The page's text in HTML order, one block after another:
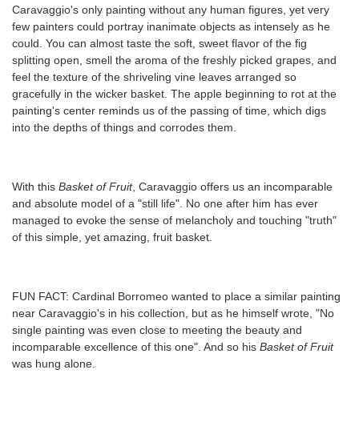
Caravaggio's only painting without any human figures, yet very
few painters could portray inanimate objects as intensely as he
could. You can almost taste the soft, sweet flavor of the fig
splitting open, smell the aroma of the freshly picked grapes, and
feel the texture of the shriveling vine leaves arranged so
gracefully in the wicker basket. The apple beginning to rot at the
painting's center reminds us of the passing of time, which digs
into the depths of things and corrodes them.
With this Basket of Fruit, Caravaggio offers us an incomparable
and absolute model of a "still life". No one after him has ever
managed to evoke the sense of melancholy and touching "truth"
of this simple, yet amazing, fruit basket.
FUN FACT: Cardinal Borromeo wanted to place a similar painting
near Caravaggio's in his collection, but as he himself wrote, "No
single painting was even close to meeting the beauty and
incomparable excellence of this one". And so his Basket of Fruit
was hung alone.